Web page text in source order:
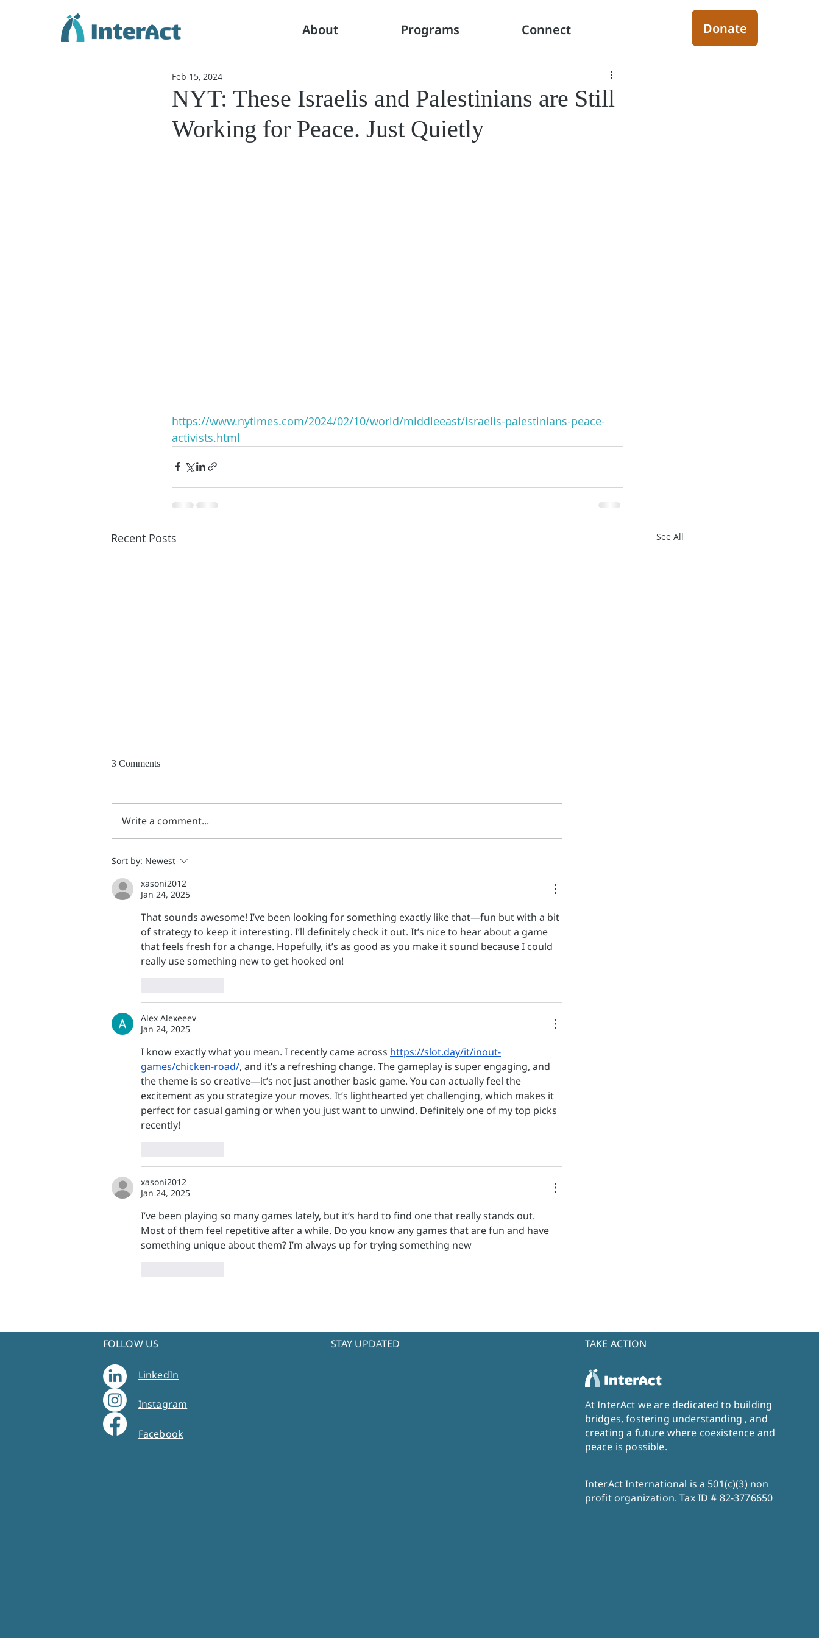
About Programs Connect Donate
NYT: These Israelis and Palestinians are Still
Working for Peace. Just Quietly
Feb 15, 2024
https://www.nytimes.com/2024/02/10/world/middleeast/israelis-palestinians-peace-
activists.html
Recent Posts See All
At Jerusalem 'peace summit'
thousands demand end to Gaza
war, two-state solution
gaza-war-two-state-solution-at-
jerusalem-peace-summit/
Palestinian voices
Time” event in person and
jerusalem Thousands gathered
Gaza war in its 20th month,
3 Comments
Write a comment...
Sort by: Newest
xasoni2012
Jan 24, 2025
That sounds awesome! I’ve been looking for something exactly like that—fun but with a bit
of strategy to keep it interesting. I’ll definitely check it out. It’s nice to hear about a game
that feels fresh for a change. Hopefully, it’s as good as you make it sound because I could
really use something new to get hooked on!
Alex Alexeeev
Jan 24, 2025
I know exactly what you mean. I recently came across https://slot.day/it/inout-
games/chicken-road/, and it’s a refreshing change. The gameplay is super engaging, and
the theme is so creative—it’s not just another basic game. You can actually feel the
excitement as you strategize your moves. It’s lighthearted yet challenging, which makes it
perfect for casual gaming or when you just want to unwind. Definitely one of my top picks
recently!
xasoni2012
Jan 24, 2025
I’ve been playing so many games lately, but it’s hard to find one that really stands out.
Most of them feel repetitive after a while. Do you know any games that are fun and have
something unique about them? I’m always up for trying something new
FOLLOW US
LinkedIn
Instagram
Facebook
STAY UPDATED TAKE ACTION
At InterAct we are dedicated to building
bridges, fostering understanding , and
creating a future where coexistence and
peace is possible.
InterAct International is a 501(c)(3) non
profit organization. Tax ID # 82-3776650